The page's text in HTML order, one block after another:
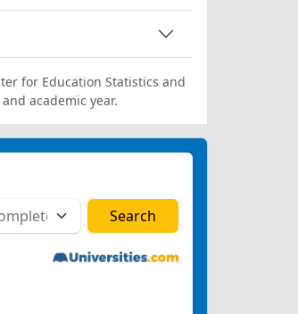
for Education Statistics and
academic year.